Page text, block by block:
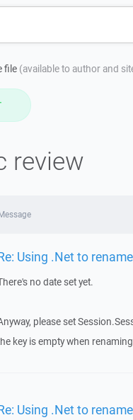
file (available to author and
review
Using .Net to
no date set yet.
please set
key is empty when
Using .Net to